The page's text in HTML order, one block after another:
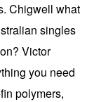
Chigwell what
singles
Victor
you need
polymers,